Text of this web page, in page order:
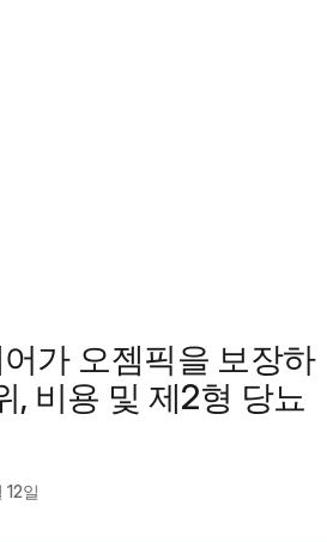
가 오젬픽을 보장하
, 비용 및 제2형 당뇨
일